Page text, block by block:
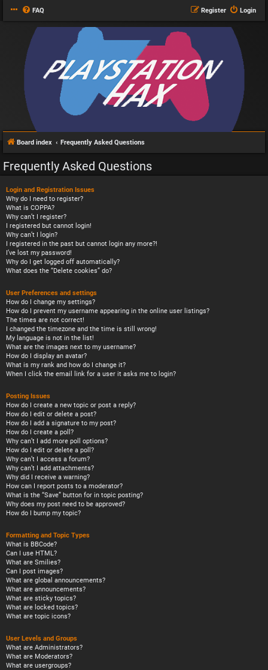
FAQ Login
Register
Board index Frequently Asked Questions
Frequently Asked Questions
Login and Registration Issues
Why do I need to register?
What is COPPA?
Why can’t I register?
I registered but cannot login!
Why can’t I login?
I registered in the past but cannot login any more?!
I’ve lost my password!
Why do I get logged off automatically?
What does the “Delete cookies” do?
User Preferences and settings
How do I change my settings?
How do I prevent my username appearing in the online user listings?
The times are not correct!
I changed the timezone and the time is still wrong!
My language is not in the list!
What are the images next to my username?
How do I display an avatar?
What is my rank and how do I change it?
When I click the email link for a user it asks me to login?
Posting Issues
How do I create a new topic or post a reply?
How do I edit or delete a post?
How do I add a signature to my post?
How do I create a poll?
Why can’t I add more poll options?
How do I edit or delete a poll?
Why can’t I access a forum?
Why can’t I add attachments?
Why did I receive a warning?
How can I report posts to a moderator?
What is the “Save” button for in topic posting?
Why does my post need to be approved?
How do I bump my topic?
Formatting and Topic Types
What is BBCode?
Can I use HTML?
What are Smilies?
Can I post images?
What are global announcements?
What are announcements?
What are sticky topics?
What are locked topics?
What are topic icons?
User Levels and Groups
What are Administrators?
What are Moderators?
What are usergroups?